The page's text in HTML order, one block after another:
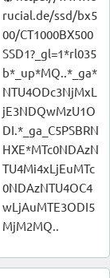
rucial.de/ssd/bx5
00/CT1000BX500
SSD1?_gl=1*rl035
b*_up*MQ..*_ga*
NTU4ODc3NjMxL
jE3NDQwMzU1O
DI.*_ga_C5PSBRN
HXE*MTc0NDAzN
TU4Mi4xLjEuMTc
0NDAzNTU4OC4
wLjAuMTE3ODI5
MjM2MQ..